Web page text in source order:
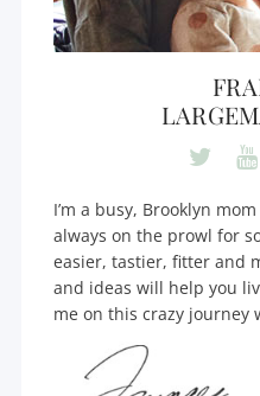
I’m a busy, Brooklyn
always on the prowl for
easier, tastier, fitter and
and ideas will help you
me on this crazy journey